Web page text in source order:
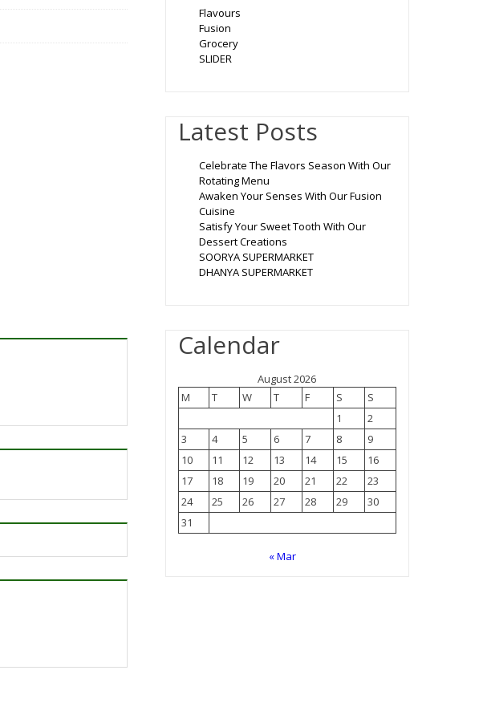
Flavours
Fusion
Grocery
SLIDER
Latest Posts
Celebrate The Flavors Season With Our
Rotating Menu
Awaken Your Senses With Our Fusion
Cuisine
Satisfy Your Sweet Tooth With Our
Dessert Creations
SOORYA SUPERMARKET
DHANYA SUPERMARKET
Calendar
August 2026
M
T W T F S
S
1
2
3
4 5 6 7 8
9
10
11 12 13 14 15
16
17
18 19 20 21 22
23
24
25 26 27 28 29
30
31
« Mar